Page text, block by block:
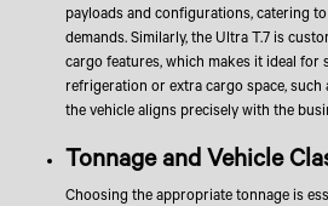
payloads and configurations, catering
demands. Similarly, the Ultra T.7 is
cargo features, which makes it ideal for
refrigeration or extra cargo space, such
the vehicle aligns precisely with the
Tonnage and Vehicle
Choosing the appropriate tonnage is